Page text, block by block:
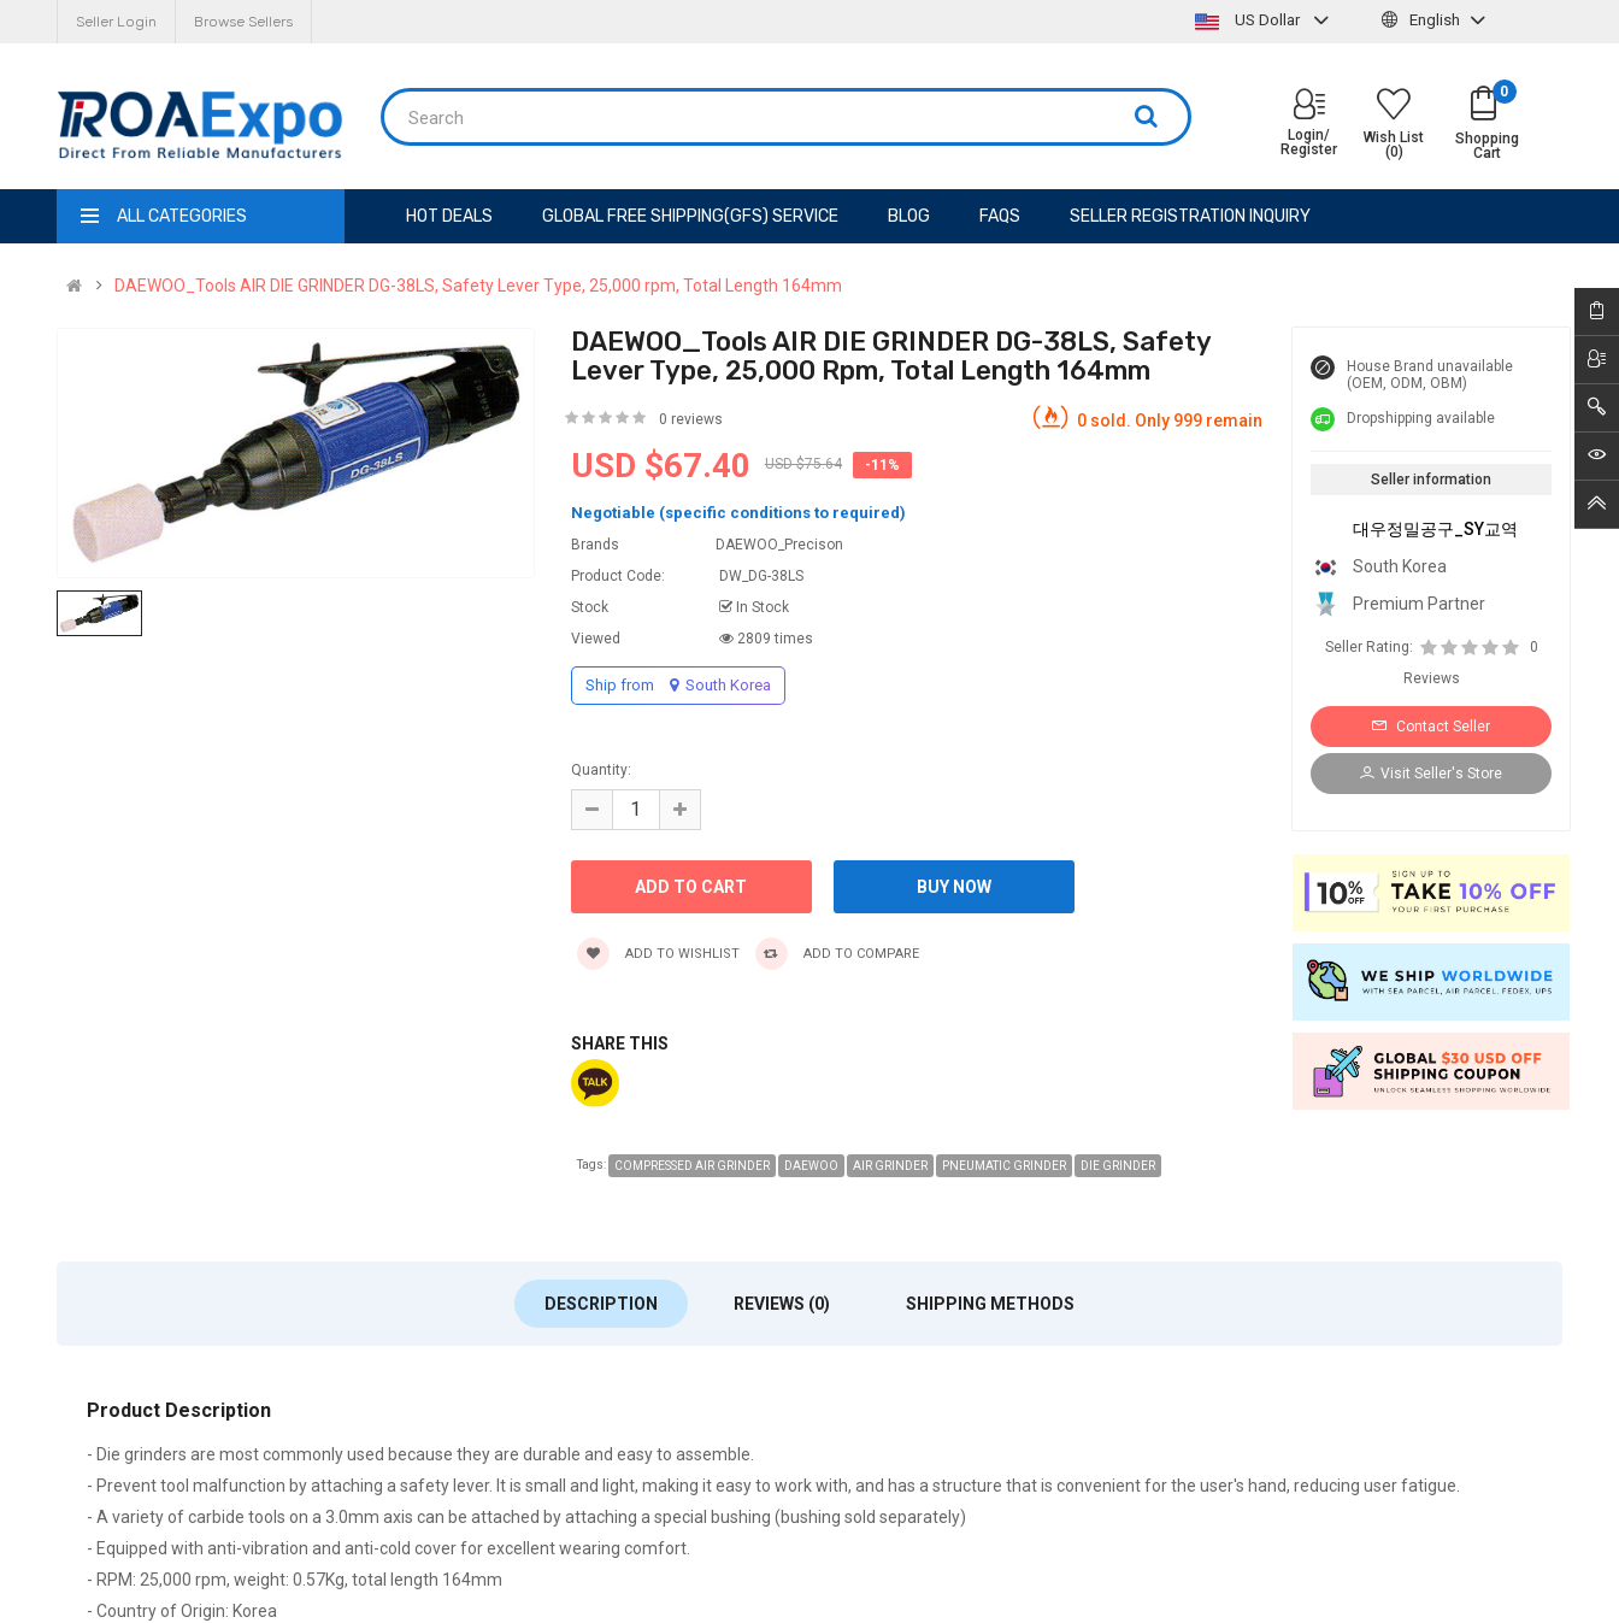
Seller Login Browse Sellers US Dollar English
Shopping
Cart
0
Wish List
(0)
Login/
Register
ALL CATEGORIES HOT DEALS GLOBAL FREE SHIPPING(GFS) SERVICE BLOG FAQS SELLER REGISTRATION INQUIRY
DAEWOO_Tools AIR DIE GRINDER DG-38LS, Safety Lever Type, 25,000 rpm, Total Length 164mm
DAEWOO_Tools AIR DIE GRINDER DG-38LS, Safety
Lever Type, 25,000 Rpm, Total Length 164mm
0 reviews 0 sold. Only 999 remain
USD $67.40 USD $75.64 -11%
Negotiable (specific conditions to required)
Brands
DAEWOO_Precison
Product Code:
DW_DG-38LS
Stock
In Stock
Viewed
2809 times
Ship from South Korea
Quantity:
ADD TO WISHLIST ADD TO COMPARE
SHARE THIS
Tags: COMPRESSED AIR GRINDER DAEWOO AIR GRINDER PNEUMATIC GRINDER DIE GRINDER
House Brand unavailable
(OEM, ODM, OBM)
Dropshipping available
Seller information
대우정밀공구_SY교역
South Korea
Premium Partner
Seller Rating:
0
Reviews
Contact Seller
Visit Seller's Store
DESCRIPTION REVIEWS (0) SHIPPING METHODS
Product Description
- Die grinders are most commonly used because they are durable and easy to assemble.
- Prevent tool malfunction by attaching a safety lever. It is small and light, making it easy to work with, and has a structure that is convenient for the user's hand, reducing user fatigue.
- A variety of carbide tools on a 3.0mm axis can be attached by attaching a special bushing (bushing sold separately)
- Equipped with anti-vibration and anti-cold cover for excellent wearing comfort.
- RPM: 25,000 rpm, weight: 0.57Kg, total length 164mm
- Country of Origin: Korea